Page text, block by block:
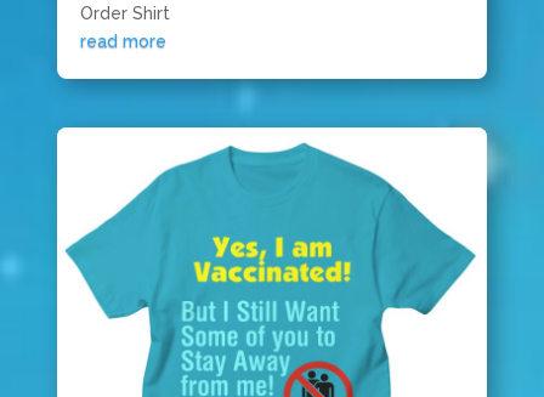
Order Shirt
read more